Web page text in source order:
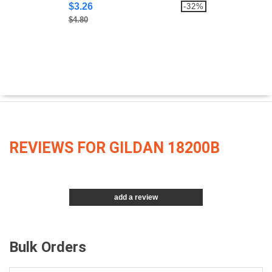
$3.26
$4.80
-32%
REVIEWS FOR GILDAN 18200B
add a review
Bulk Orders